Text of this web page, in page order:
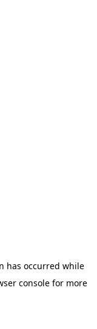
has occurred while
consolefor more